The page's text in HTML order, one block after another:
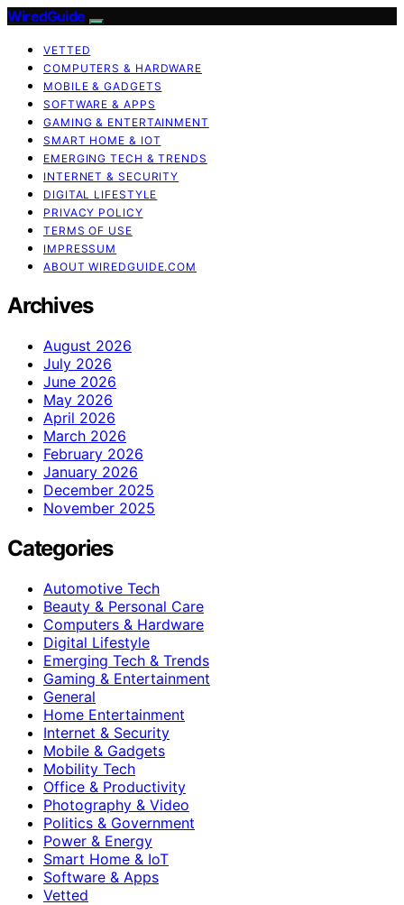
WiredGuide
VETTED
COMPUTERS & HARDWARE
MOBILE & GADGETS
SOFTWARE & APPS
GAMING & ENTERTAINMENT
SMART HOME & IOT
EMERGING TECH & TRENDS
INTERNET & SECURITY
DIGITAL LIFESTYLE
PRIVACY POLICY
TERMS OF USE
IMPRESSUM
ABOUT WIREDGUIDE.COM
Archives
August 2026
July 2026
June 2026
May 2026
April 2026
March 2026
February 2026
January 2026
December 2025
November 2025
Categories
Automotive Tech
Beauty & Personal Care
Computers & Hardware
Digital Lifestyle
Emerging Tech & Trends
Gaming & Entertainment
General
Home Entertainment
Internet & Security
Mobile & Gadgets
Mobility Tech
Office & Productivity
Photography & Video
Politics & Government
Power & Energy
Smart Home & IoT
Software & Apps
Vetted